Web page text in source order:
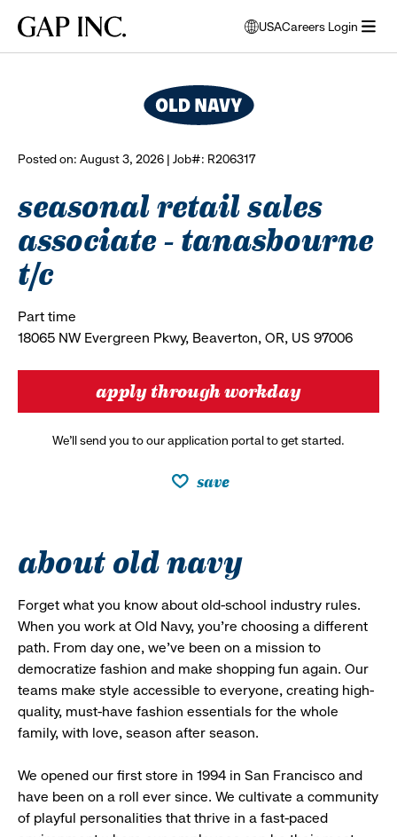
main
main
main
Gap
USA
opens
modal
to
select
Careers Login
Posted on: August 3, 2026 | Job#: R206317
seasonal retail sales
associate - tanasbourne
t/c
Part time
18065 NW Evergreen Pkwy, Beaverton, OR, US 97006
apply through workday
We’ll send you to our application portal to get started.
save
about old navy
Forget what you know about old-school industry rules.
When you work at Old Navy, you’re choosing a different
path. From day one, we’ve been on a mission to
democratize fashion and make shopping fun again. Our
teams make style accessible to everyone, creating high-
quality, must-have fashion essentials for the whole
family, with love, season after season.
We opened our first store in 1994 in San Francisco and
have been on a roll ever since. We cultivate a community
of playful personalities that thrive in a fast-paced